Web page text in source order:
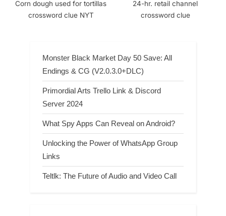
Corn dough used for tortillas
crossword clue NYT
24-hr. retail channel
crossword clue
Monster Black Market Day 50 Save: All
Endings & CG (V2.0.3.0+DLC)
Primordial Arts Trello Link & Discord
Server 2024
What Spy Apps Can Reveal on Android?
Unlocking the Power of WhatsApp Group
Links
Teltlk: The Future of Audio and Video Call